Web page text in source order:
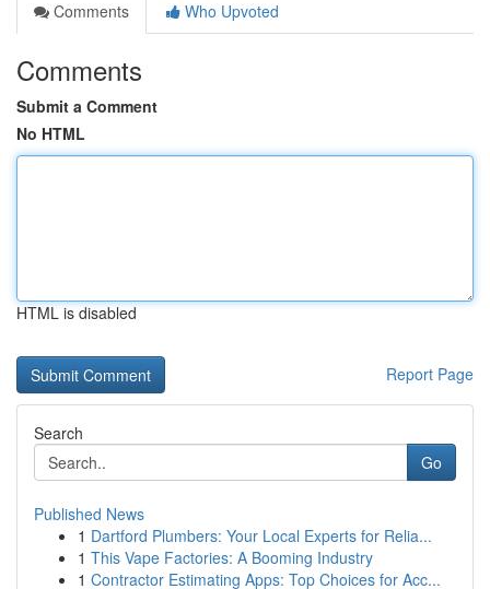
Comments
Who Upvoted
Comments
Submit a Comment
No HTML
HTML is disabled
Report Page
Search
Go
Published News
1 Dartford Plumbers: Your Local Experts for Relia...
1 This Vape Factories: A Booming Industry
1 Contractor Estimating Apps: Top Choices for Acc...